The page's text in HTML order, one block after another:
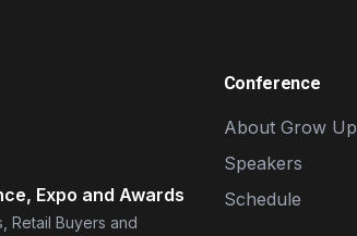
Expo and Awards
Retail Buyers and
Conference
About Grow Up
Speakers
Schedule